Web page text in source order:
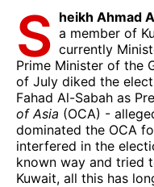
S heikh Ahmad
a member of
currently
Prime Minister of the
of July diked the
Fahad Al-Sabah as
of Asia (OCA) -
dominated the OCA
interfered in the
known way and tried
Kuwait, all this has